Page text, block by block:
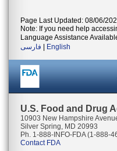
Page Last Updated: 08/06/
Note: If you need help
Language Assistance
فارسی
English
U.S. Food and Drug
10903 New Hampshire
Silver Spring, MD 20993
Ph. 1-888-INFO-FDA (1-888-
Contact FDA